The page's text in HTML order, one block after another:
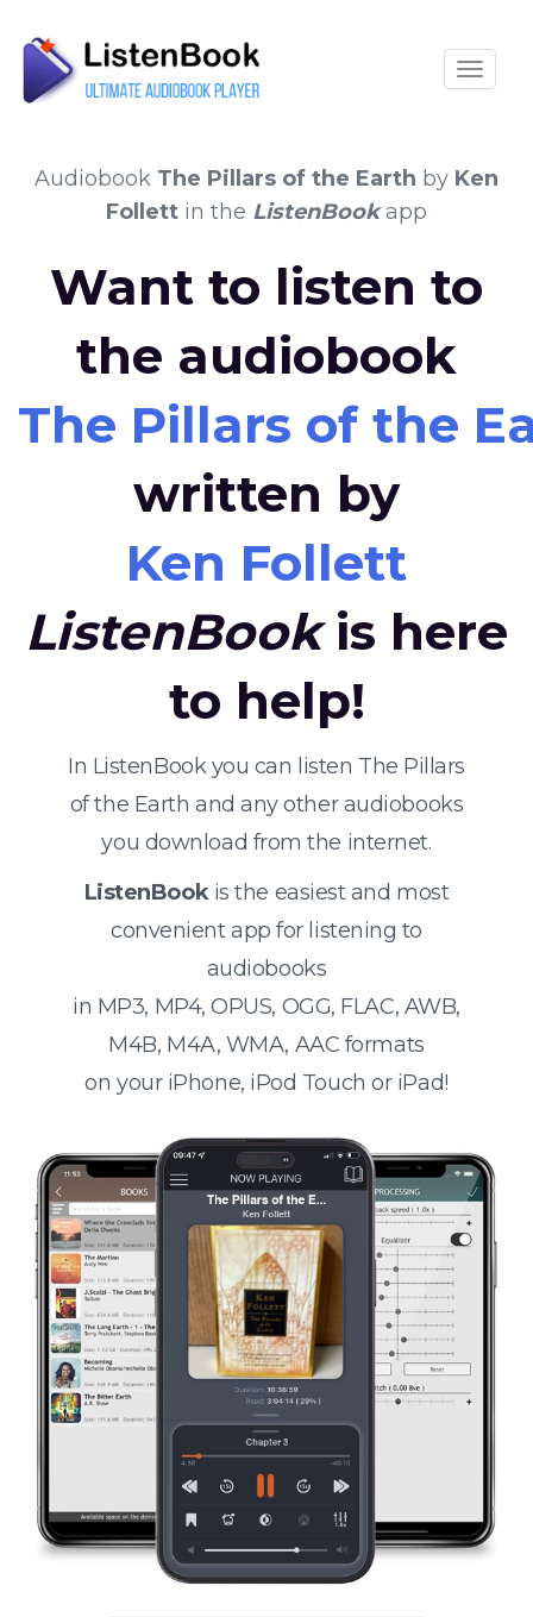
Audiobook The Pillars of the Earth by Ken
Follett in the ListenBookapp
Want to listen to
the audiobook
The Pillars of the
written by
Ken Follett
ListenBookis here
to help!
In ListenBook you can listen The Pillars
of the Earth and any other audiobooks
you download from the internet.
ListenBookis the easiest and most
convenient app for listening to
audiobooks
in MP3, MP4, OPUS, OGG, FLAC, AWB,
M4B, M4A, WMA, AAC formats
on your iPhone, iPod Touch or iPad!